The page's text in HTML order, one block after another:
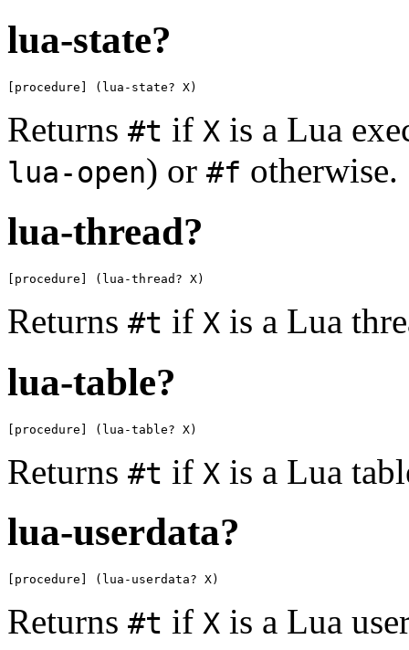
lua-state?
[procedure] (lua-state? X)
Returns #t if X is a Lua
lua-open) or #f otherwise.
lua-thread?
[procedure] (lua-thread? X)
Returns #t if X is a Lua
lua-table?
[procedure] (lua-table? X)
Returns #t if X is a Lua
lua-userdata?
[procedure] (lua-userdata? X)
Returns #t if X is a Lua